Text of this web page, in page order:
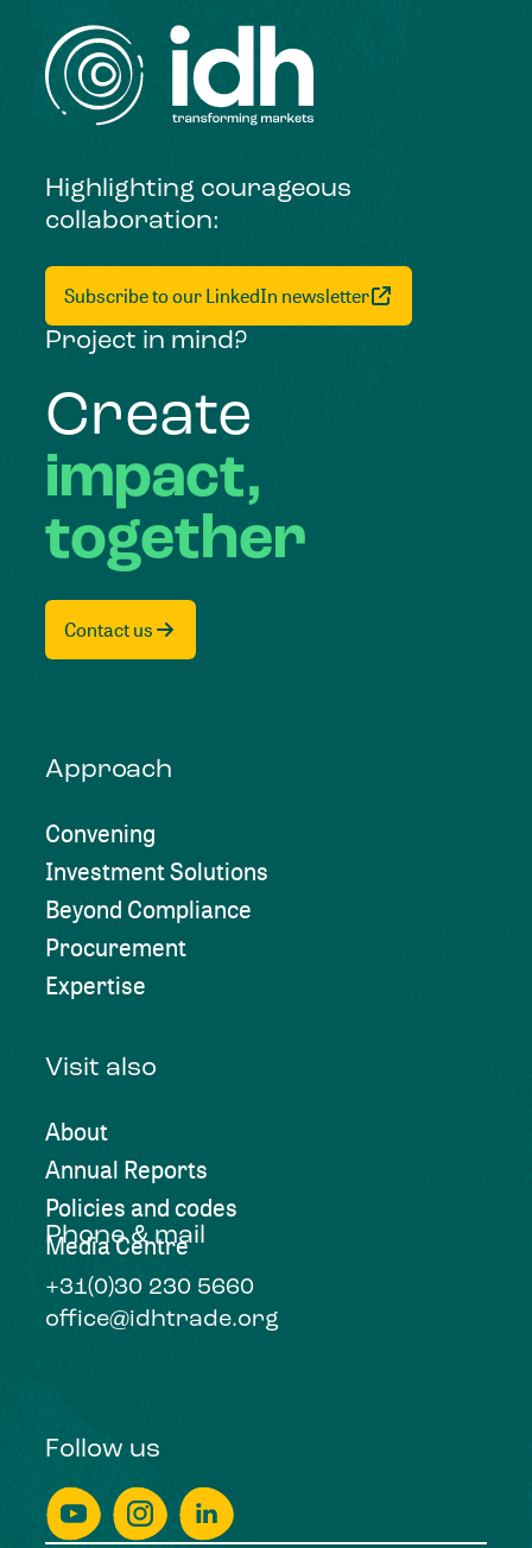
Highlighting courageous
collaboration:
Subscribe to our LinkedIn newsletter
Project in mind?
Create
impact,
together
Contact us
Approach
Convening
Investment Solutions
Beyond Compliance
Procurement
Expertise
Visit also
About
Annual Reports
Policies and codes
Media Centre
Phone & mail
+31(0)30 230 5660
office@idhtrade.org
Follow us